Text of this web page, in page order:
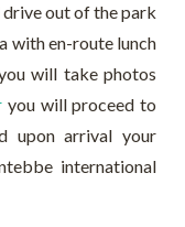
out of the park
with en-route lunch
will take photos
you will proceed to
upon arrival your
international